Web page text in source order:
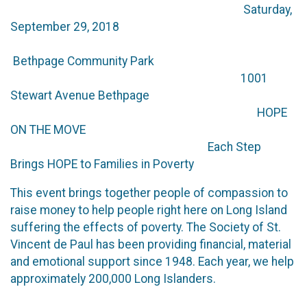
Saturday,
September 29, 2018
Bethpage Community Park
1001
Stewart Avenue Bethpage
HOPE
ON THE MOVE
Each Step
Brings HOPE to Families in Poverty
This event brings together people of compassion to
raise money to help people right here on Long Island
suffering the effects of poverty. The Society of St.
Vincent de Paul has been providing financial, material
and emotional support since 1948. Each year, we help
approximately 200,000 Long Islanders.